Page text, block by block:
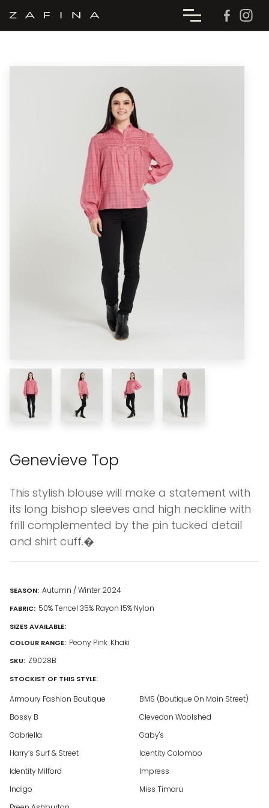
Genevieve Top
This stylish blouse will make a statement with
its long bishop sleeves and high neckline with
frill complemented by the pin tucked detail
and shirt cuff.�
SEASON: Autumn / Winter 2024
FABRIC: 50% Tencel 35% Rayon 15% Nylon
SIZES AVAILABLE:
COLOUR RANGE: Peony Pink Khaki
SKU: Z9028B
STOCKIST OF THIS STYLE:
Armoury Fashion Boutique
BMS (Boutique On Main Street)
Bossy B
Clevedon Woolshed
Gabriella
Gaby's
Harry’s Surf & Street
Identity Colombo
Identity Milford
Impress
Indigo
Miss Timaru